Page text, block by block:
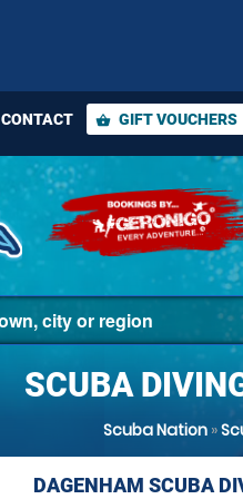
CONTACT shopping_basket GIFT VOUCHERS
SCUBA
Scuba Nation»
DAGENHAM SCUBA